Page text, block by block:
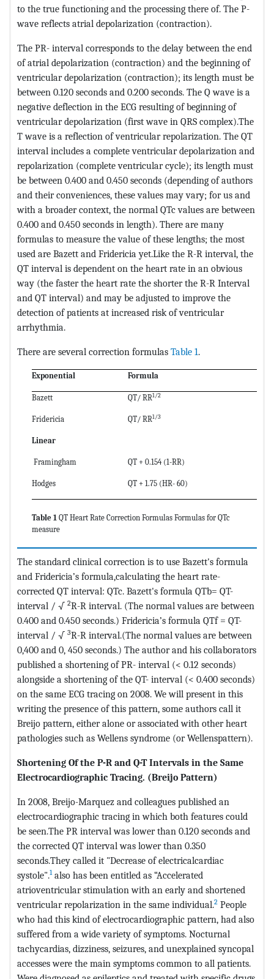
to the true functioning and the processing there of. The P-
wave reflects atrial depolarization (contraction).
The PR- interval corresponds to the delay between the end
of atrial depolarization (contraction) and the beginning of
ventricular depolarization (contraction); its length must be
between 0.120 seconds and 0.200 seconds. The Q wave is a
negative deflection in the ECG resulting of beginning of
ventricular depolarization (first wave in QRS complex).The
T wave is a reflection of ventricular repolarization. The QT
interval includes a complete ventricular depolarization and
repolarization (complete ventricular cycle); its length must
be between 0.400 and 0.450 seconds (depending of authors
and their conveniences, these values ​​may vary; for us and
with a broader context, the normal QTc values ​​are between
0.400 and 0.450 seconds in length). There are many
formulas to measure the value of these lengths; the most
used are Bazett and Fridericia yet.Like the R-R interval, the
QT interval is dependent on the heart rate in an obvious
way (the faster the heart rate the shorter the R-R Interval
and QT interval) and may be adjusted to improve the
detection of patients at increased risk of ventricular
arrhythmia.
There are several correction formulas Table 1.
Exponential Formula
Bazett QT/ RR1/2
Fridericia QT/ RR1/3
Linear
Framingham QT + 0.154 (1-RR)
Hodges QT + 1.75 (HR- 60)
Table 1 QT Heart Rate Correction Formulas Formulas for QTc
measure
The standard clinical correction is to use Bazett's formula
and Fridericia’s formula,calculating the heart rate-
corrected QT interval: QTc. Bazett's formula QTb= QT-
interval / √ 2R-R interval. (The normal values are between
0.400 and 0.450 seconds.) Fridericia’s formula QTf = QT-
interval / √ 3R-R interval.(The normal values are between
0,400 and 0, 450 seconds.) The author and his collaborators
published a shortening of PR- interval (< 0.12 seconds)
alongside a shortening of the QT- interval (< 0.400 seconds)
on the same ECG tracing on 2008. We will present in this
writing the presence of this pattern, some authors call it
Breijo pattern, either alone or associated with other heart
pathologies such as Wellens syndrome (or Wellenspattern).
Shortening Of the P-R and Q-T Intervals in the Same
Electrocardiographic Tracing. (Breijo Pattern)
In 2008, Breijo-Marquez and colleagues published an
electrocardiographic tracing in which both features could
be seen.The PR interval was lower than 0.120 seconds and
the corrected QT interval was lower than 0.350
seconds.They called it "Decrease of electricalcardiac
systole".1also has been entitled as “Accelerated
atrioventricular stimulation with an early and shortened
ventricular repolarization in the same individual.2 People
who had this kind of electrocardiographic pattern, had also
suffered from a wide variety of symptoms. Nocturnal
tachycardias, dizziness, seizures, and unexplained syncopal
accesses were the main symptoms common to all patients.